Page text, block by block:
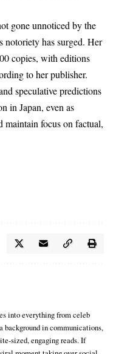
gone unnoticed by the
notoriety has surged. Her
copies, with editions
to her publisher.
speculative predictions
in Japan, even as
maintain focus on factual,
into everything from celeb
in communications,
sized, engaging reads. If